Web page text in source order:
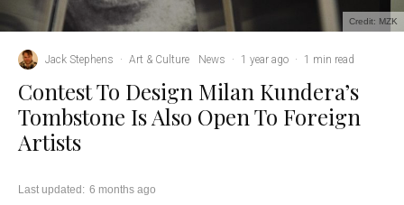
Credit: MZK
Jack Stephens · Art & Culture News · 1 year ago · 1 min read
Contest To Design Milan Kundera’s
Tombstone Is Also Open To Foreign
Artists
Last updated: 6 months ago